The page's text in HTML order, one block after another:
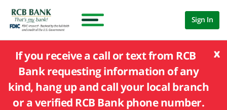
Sign In
x
If you receive a call or text from RCB
Bank requesting information of any
kind, hang up and call your local branch
or a verified RCB Bank phone number.